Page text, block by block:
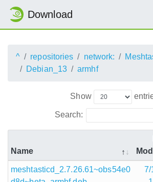
Download
^ repositories network:
Debian_13
armhf
Show
Search:
Name
meshtasticd_2.7.26.61~obs54e0
7/